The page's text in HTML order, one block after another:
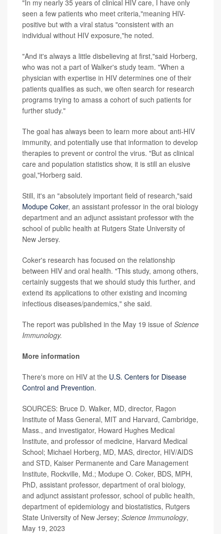
"In my nearly 35 years of clinical HIV care, I have only
seen a few patients who meet criteria,"meaning HIV-
positive but with a viral status "consistent with an
individual without HIV exposure,"he noted.
"And it's always a little disbelieving at first,"said Horberg,
who was not a part of Walker's study team. "When a
physician with expertise in HIV determines one of their
patients qualifies as such, we often search for research
programs trying to amass a cohort of such patients for
further study."
The goal has always been to learn more about anti-HIV
immunity, and potentially use that information to develop
therapies to prevent or control the virus. "But as clinical
care and population statistics show, it is still an elusive
goal,"Horberg said.
Still, it's an "absolutely important field of research,"said
Modupe Coker, an assistant professor in the oral biology
department and an adjunct assistant professor with the
school of public health at Rutgers State University of
New Jersey.
Coker's research has focused on the relationship
between HIV and oral health. "This study, among others,
certainly suggests that we should study this further, and
extend its applications to other existing and incoming
infectious diseases/pandemics," she said.
The report was published in the May 19 issue of Science
Immunology.
More information
There's more on HIV at the U.S. Centers for Disease
Control and Prevention.
SOURCES: Bruce D. Walker, MD, director, Ragon
Institute of Mass General, MIT and Harvard, Cambridge,
Mass., and investigator, Howard Hughes Medical
Institute, and professor of medicine, Harvard Medical
School; Michael Horberg, MD, MAS, director, HIV/AIDS
and STD, Kaiser Permanente and Care Management
Institute, Rockville, Md.; Modupe O. Coker, BDS, MPH,
PhD, assistant professor, department of oral biology,
and adjunct assistant professor, school of public health,
department of epidemiology and biostatistics, Rutgers
State University of New Jersey; Science Immunology,
May 19, 2023